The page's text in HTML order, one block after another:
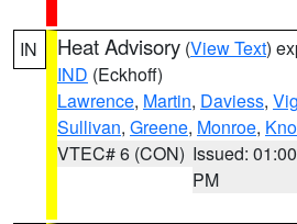
IN Heat Advisory (View Text)
IND (Eckhoff)
Lawrence, Martin, Daviess,
Sullivan, Greene, Monroe,
VTEC# 6 (CON) Issued: 01:00
PM